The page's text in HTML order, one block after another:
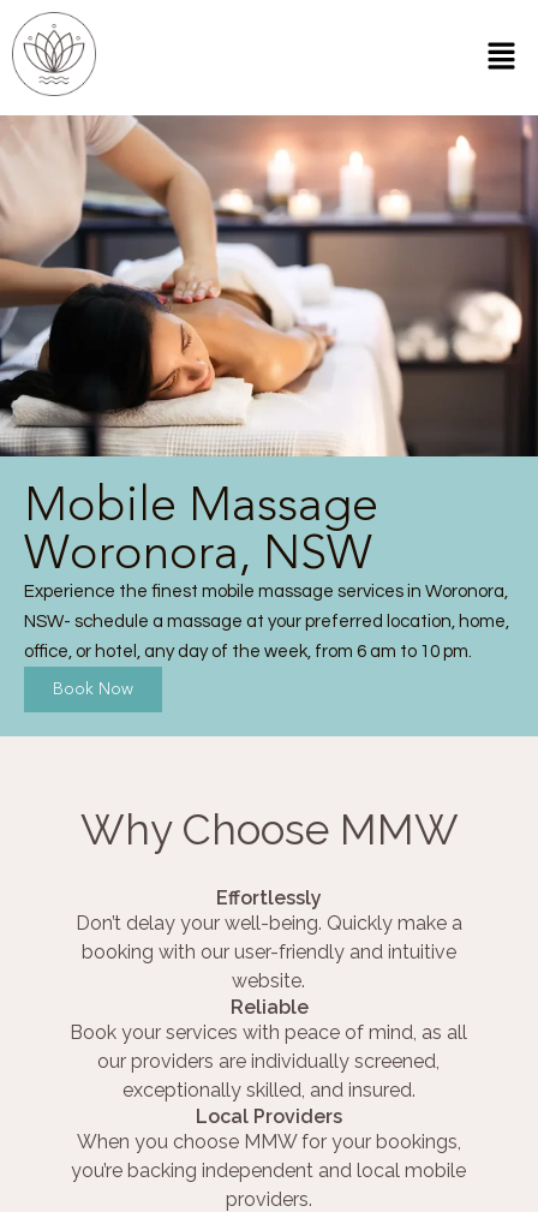
Mobile Massage
Woronora, NSW
Experience the finest mobile massage services in Woronora,
NSW- schedule a massage at your preferred location, home,
office, or hotel, any day of the week, from 6 am to 10 pm.
Book Now
Why Choose MMW
Effortlessly
Don’t delay your well-being. Quickly make a
booking with our user-friendly and intuitive
website.
Reliable
Book your services with peace of mind, as all
our providers are individually screened,
exceptionally skilled, and insured.
Local Providers
When you choose MMW for your bookings,
you’re backing independent and local mobile
providers.